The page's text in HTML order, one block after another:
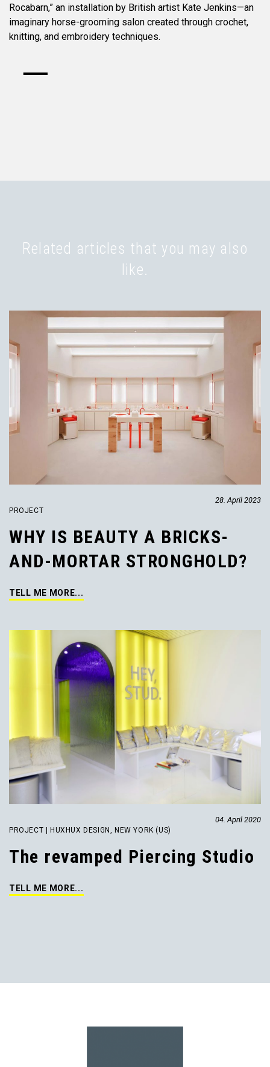
Rocabarn,” an installation by British artist Kate Jenkins—an
imaginary horse-grooming salon created through crochet,
knitting, and embroidery techniques.
Related articles that you may also
like.
28. April 2023
PROJECT
WHY IS BEAUTY A BRICKS-
AND-MORTAR STRONGHOLD?
TELL ME MORE...
04. April 2020
PROJECT | HUXHUX DESIGN, NEW YORK (US)
The revamped Piercing Studio
TELL ME MORE...